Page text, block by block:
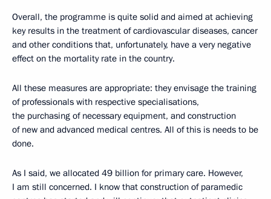
Overall, the programme is quite solid and aimed at achieving
key results in the treatment of cardiovascular diseases, cancer
and other conditions that, unfortunately, have a very negative
effect on the mortality rate in the country.
All these measures are appropriate: they envisage the training
of professionals with respective specialisations,
the purchasing of necessary equipment, and construction
of new and advanced medical centres. All of this is needs to be
done.
As I said, we allocated 49 billion for primary care. However,
I am still concerned. I know that construction of paramedic